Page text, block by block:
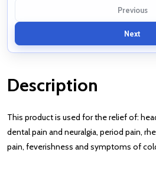
Previous
Next
Description
This product is used for the relief of:
dental pain and neuralgia, period pain,
pain, feverishness and symptoms of